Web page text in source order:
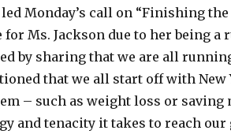
Monday’s call on “Finishing the
for Ms. Jackson due to her being
by sharing that we are all
that we all start off with New
– such as weight loss or saving
and tenacity it takes to reach our